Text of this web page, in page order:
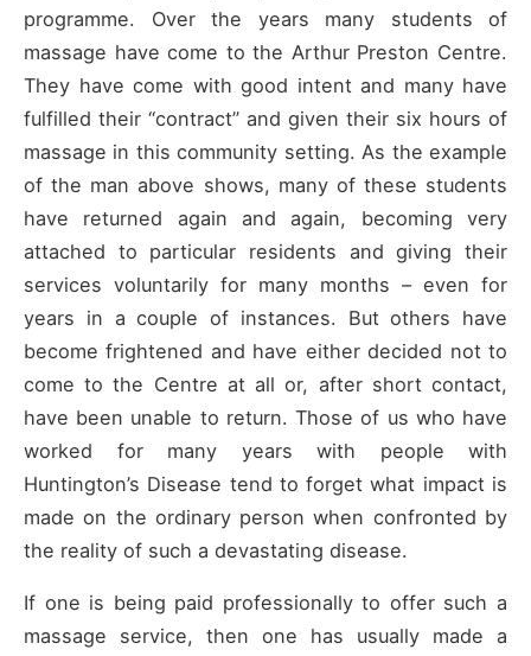
programme. Over the years many students of
massage have come to the Arthur Preston Centre.
They have come with good intent and many have
fulfilled their “contract” and given their six hours of
massage in this community setting. As the example
of the man above shows, many of these students
have returned again and again, becoming very
attached to particular residents and giving their
services voluntarily for many months – even for
years in a couple of instances. But others have
become frightened and have either decided not to
come to the Centre at all or, after short contact,
have been unable to return. Those of us who have
worked for many years with people with
Huntington’s Disease tend to forget what impact is
made on the ordinary person when confronted by
the reality of such a devastating disease.
If one is being paid professionally to offer such a
massage service, then one has usually made a